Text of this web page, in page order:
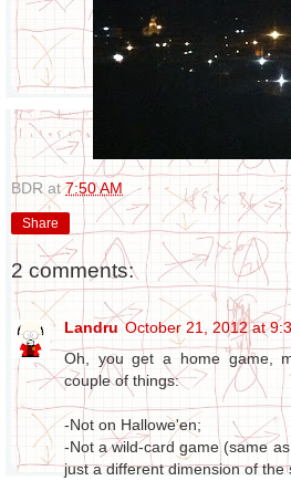
BDR at7:50 AM
Share
2 comments:
Landru October 21, 2012 at
Oh, you get a home game,
couple of things:
-Not on Hallowe'en;
-Not a wild-card game (same
just a different dimension of the